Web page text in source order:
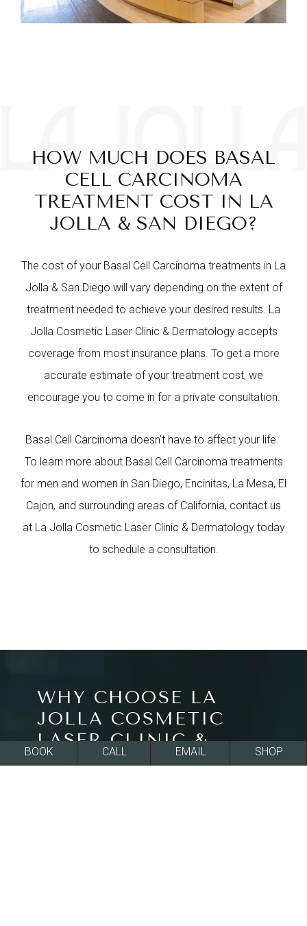
HOW MUCH DOES BASAL
CELL CARCINOMA
TREATMENT COST IN LA
JOLLA & SAN DIEGO?
The cost of your Basal Cell Carcinoma treatments in La
Jolla & San Diego will vary depending on the extent of
treatment needed to achieve your desired results. La
Jolla Cosmetic Laser Clinic & Dermatology accepts
coverage from most insurance plans. To get a more
accurate estimate of your treatment cost, we
encourage you to come in for a private consultation.
Basal Cell Carcinoma doesn’t have to affect your life.
To learn more about Basal Cell Carcinoma treatments
for men and women in San Diego, Encinitas, La Mesa, El
Cajon, and surrounding areas of California, contact us
at La Jolla Cosmetic Laser Clinic & Dermatology today
to schedule a consultation.
WHY CHOOSE LA
JOLLA COSMETIC
LASER CLINIC &
DERMATOLOGY?
BOOK CALL EMAIL SHOP